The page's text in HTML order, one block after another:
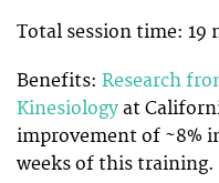
Total session time: 19
Benefits: Research
Kinesiology at
improvement of ~8%
weeks of this training.